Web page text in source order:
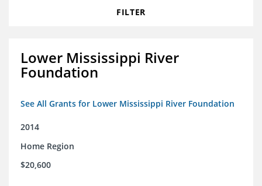
FILTER
Lower Mississippi River
Foundation
See All Grants for Lower Mississippi River Foundation
2014
Home Region
$20,600